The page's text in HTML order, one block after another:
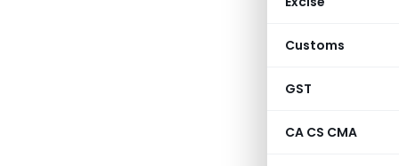
Customs
GST
CA CS CMA